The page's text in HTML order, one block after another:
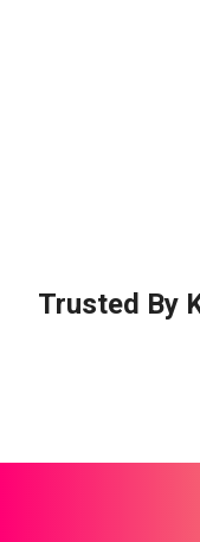
Trusted By